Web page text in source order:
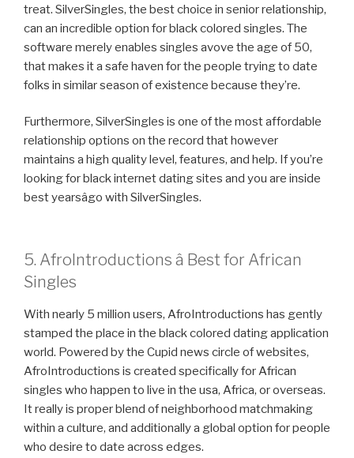
treat. SilverSingles, the best choice in senior relationship,
can an incredible option for black colored singles. The
software merely enables singles avove the age of 50,
that makes it a safe haven for the people trying to date
folks in similar season of existence because they’re.
Furthermore, SilverSingles is one of the most affordable
relationship options on the record that however
maintains a high quality level, features, and help. If you’re
looking for black internet dating sites and you are inside
best yearsâgo with SilverSingles.
5. AfroIntroductions â Best for African
Singles
With nearly 5 million users, AfroIntroductions has gently
stamped the place in the black colored dating application
world. Powered by the Cupid news circle of websites,
AfroIntroductions is created specifically for African
singles who happen to live in the usa, Africa, or overseas.
It really is proper blend of neighborhood matchmaking
within a culture, and additionally a global option for people
who desire to date across edges.